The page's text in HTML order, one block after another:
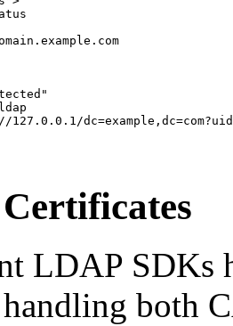
127.0.0.1/
LDAP SDKs
both